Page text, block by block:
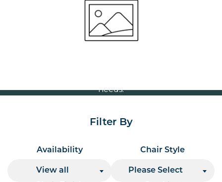
Volume Discounts
For our best price based on your complete order
please contact us direct on01207 591347
needs.
Filter By
Availability
View all
Chair Style
Please Select